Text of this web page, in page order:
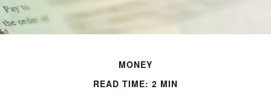
MONEY
READ TIME: 2 MIN